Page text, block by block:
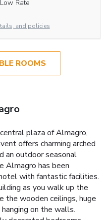
Rate
and policies
ROOMS
plaza of Almagro,
offers charming arched
an outdoor seasonal
Almagro has been
with fantastic facilities.
as you walk up the
the wooden ceilings, huge
on the walls.